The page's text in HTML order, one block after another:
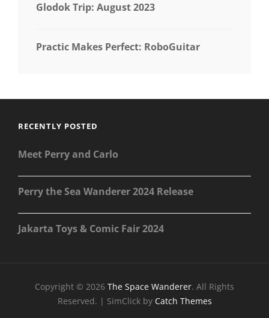
Glodok Trip: August 2023
Practic Makes Perfect: RoboGuitar
RECENTLY POSTED
Meet Perry and Carlo
Perry the Sea Wanderer 2024 Release
Jakarta Toys & Comic Fair 2024
Copyright © 2026 The Space Wanderer. All Rights
Reserved. | SimClick by Catch Themes